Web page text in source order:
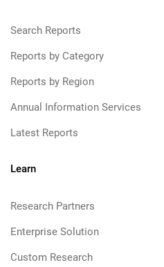
Search Reports
Reports by Category
Reports by Region
Annual Information Services
Latest Reports
Learn
Research Partners
Enterprise Solution
Custom Research